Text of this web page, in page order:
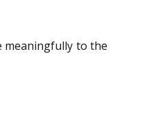
meaningfully to the